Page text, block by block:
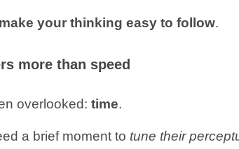
make your thinking easy to follow.
more than speed
overlooked: time.
a brief moment to tune their